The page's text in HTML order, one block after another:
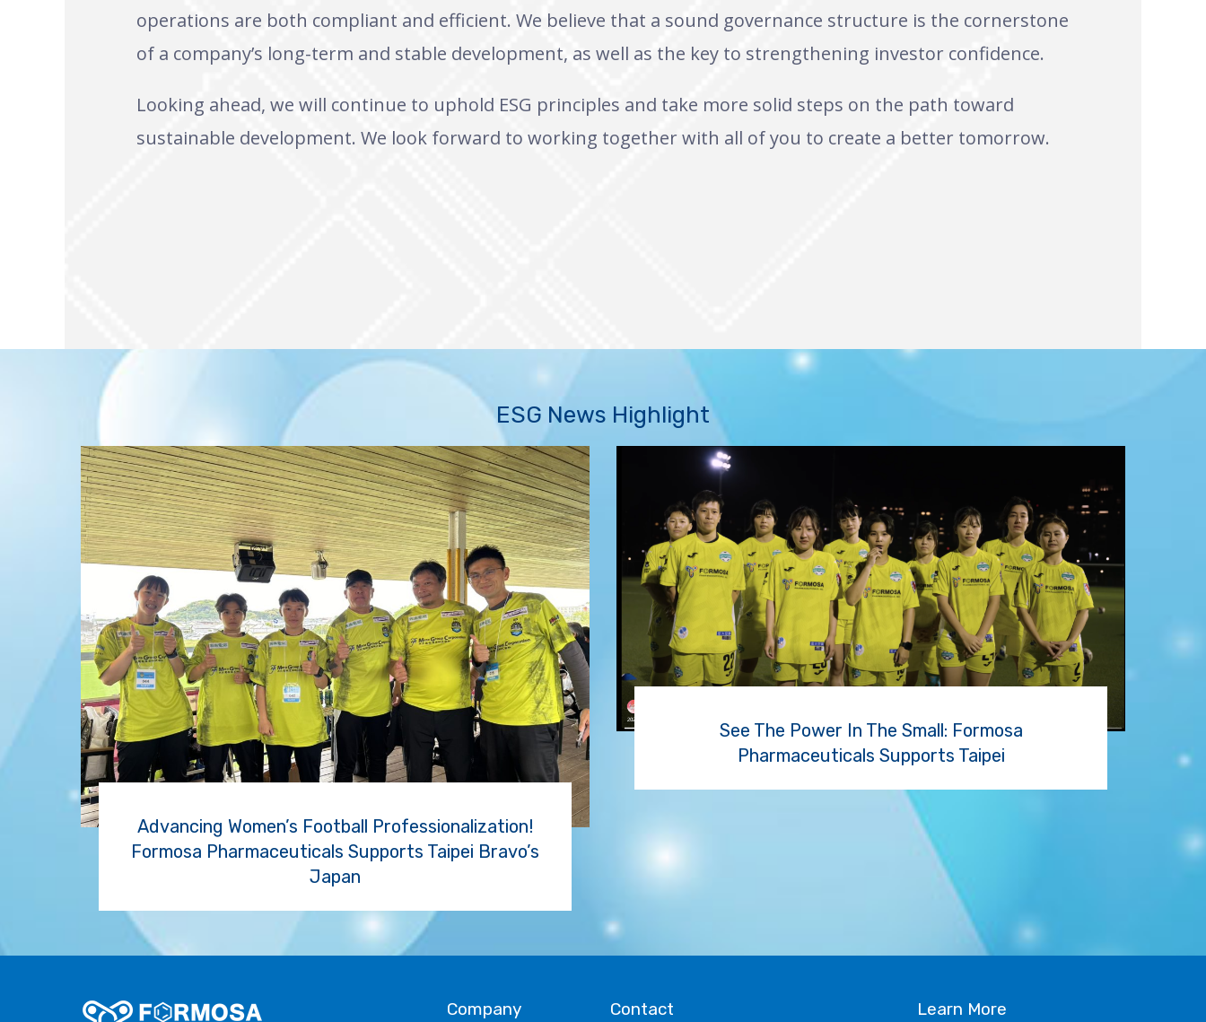
operations are both compliant and efficient. We believe that a sound governance structure is the cornerstone
of a company’s long-term and stable development, as well as the key to strengthening investor confidence.
Looking ahead, we will continue to uphold ESG principles and take more solid steps on the path toward
sustainable development. We look forward to working together with all of you to create a better tomorrow.
ESG News Highlight
Advancing Women’s Football Professionalization!
Formosa Pharmaceuticals Supports Taipei Bravo’s
Japan
See The Power In The Small: Formosa
Pharmaceuticals Supports Taipei
Company Contact Learn More